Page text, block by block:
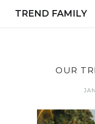
TREND FAMILY
OUR